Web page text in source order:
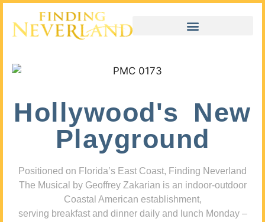
Hollywood's New
Playground
Positioned on Florida’s East Coast, Finding Neverland
The Musical by Geoffrey Zakarian is an indoor-outdoor
Coastal American establishment,
serving breakfast and dinner daily and lunch Monday –